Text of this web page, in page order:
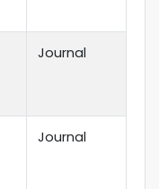
Journal
Journal